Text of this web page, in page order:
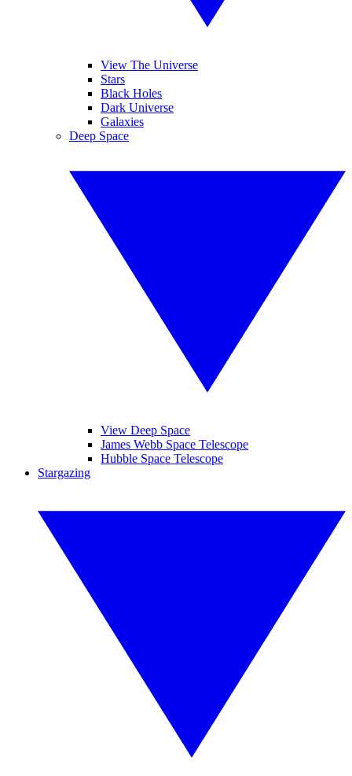
View The Universe
Stars
Black Holes
Dark Universe
Galaxies
Deep Space
View Deep Space
James Webb Space Telescope
Hubble Space Telescope
Stargazing